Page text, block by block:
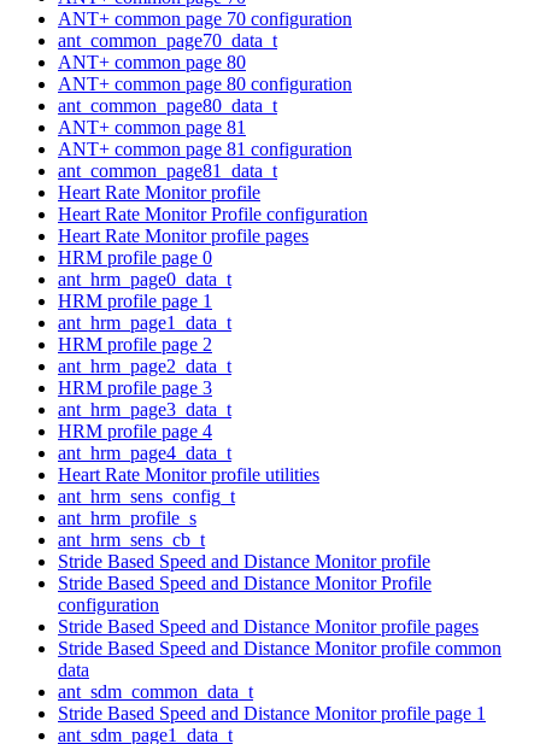
ANT+ common page 70 configuration
ant_common_page70_data_t
ANT+ common page 80
ANT+ common page 80 configuration
ant_common_page80_data_t
ANT+ common page 81
ANT+ common page 81 configuration
ant_common_page81_data_t
Heart Rate Monitor profile
Heart Rate Monitor Profile configuration
Heart Rate Monitor profile pages
HRM profile page 0
ant_hrm_page0_data_t
HRM profile page 1
ant_hrm_page1_data_t
HRM profile page 2
ant_hrm_page2_data_t
HRM profile page 3
ant_hrm_page3_data_t
HRM profile page 4
ant_hrm_page4_data_t
Heart Rate Monitor profile utilities
ant_hrm_sens_config_t
ant_hrm_profile_s
ant_hrm_sens_cb_t
Stride Based Speed and Distance Monitor profile
Stride Based Speed and Distance Monitor Profile
configuration
Stride Based Speed and Distance Monitor profile pages
Stride Based Speed and Distance Monitor profile common
data
ant_sdm_common_data_t
Stride Based Speed and Distance Monitor profile page 1
ant_sdm_page1_data_t